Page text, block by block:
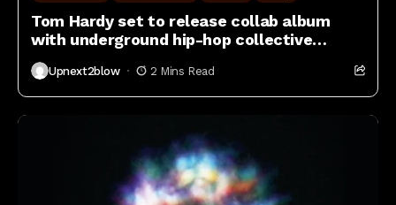
Tom Hardy set to release collab album
with underground hip-hop collective
Czarface
Upnext2blow 2 Mins Read